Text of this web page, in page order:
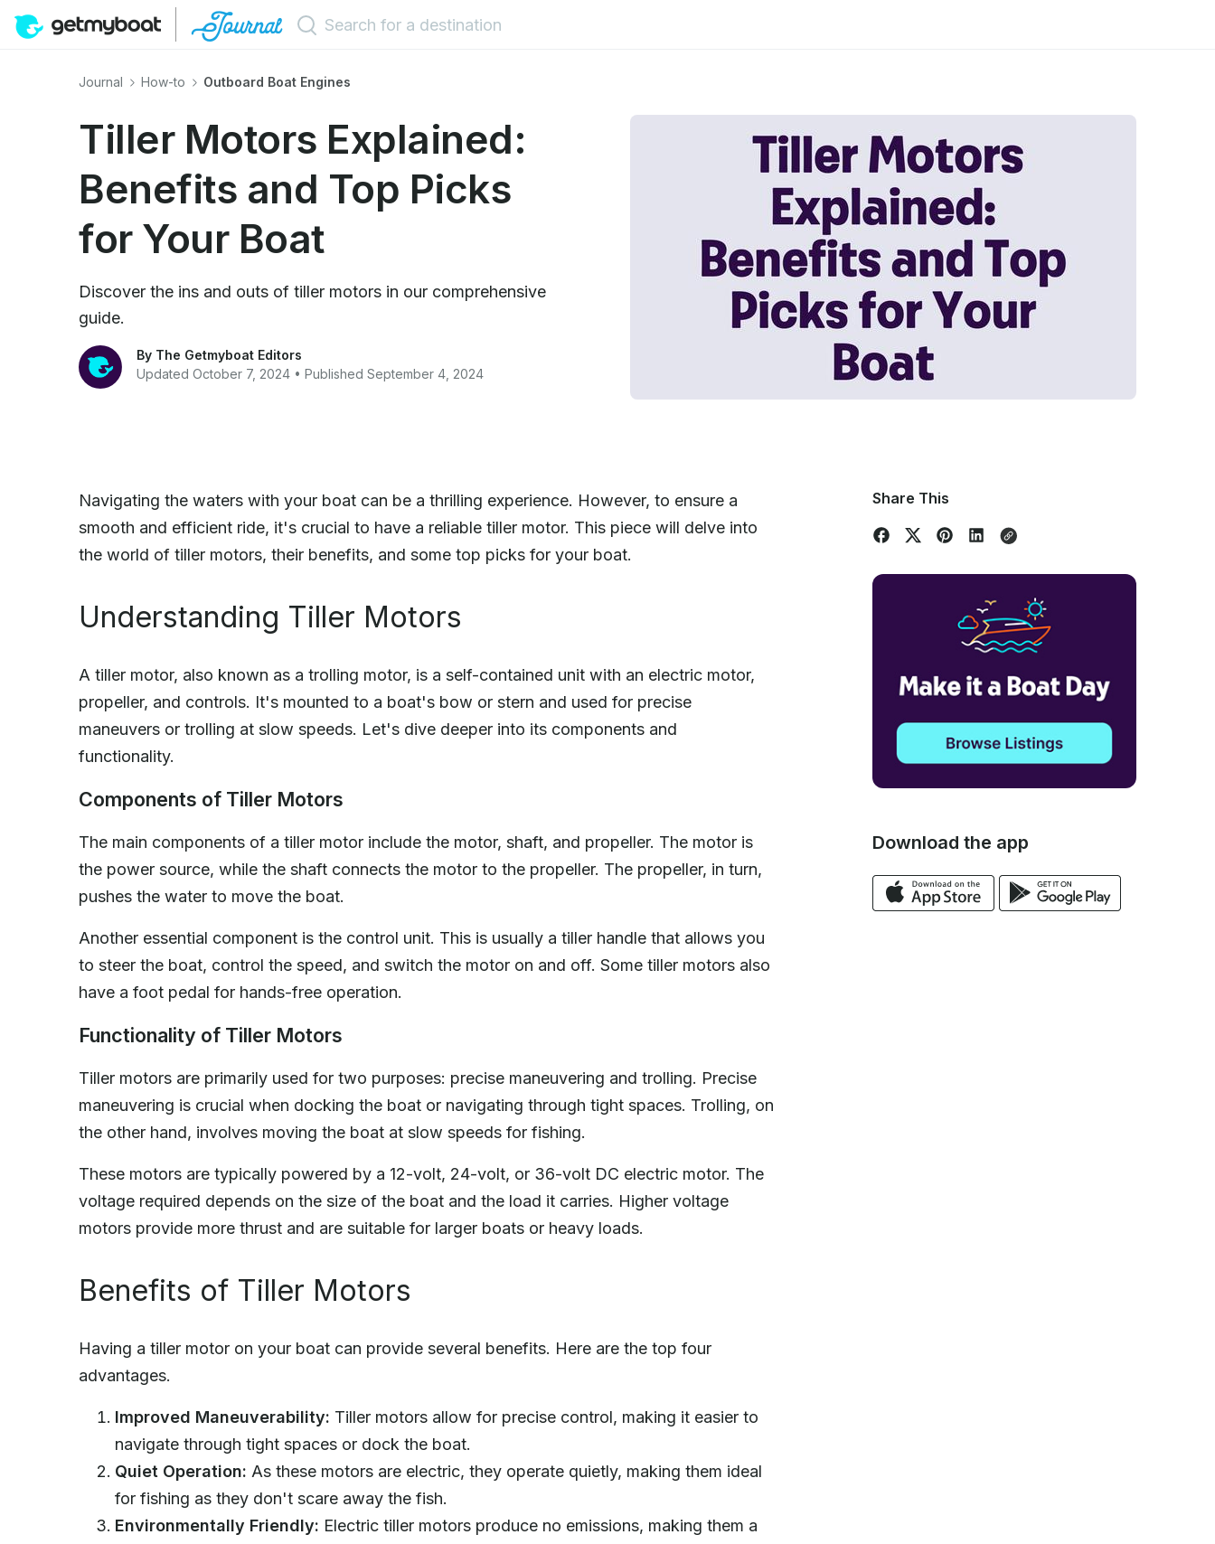
Journal How-to Outboard Boat Engines
Tiller Motors Explained:
Benefits and Top Picks
for Your Boat
Discover the ins and outs of tiller motors in our comprehensive
guide.
By The Getmyboat Editors
Updated October 7, 2024 • Published September 4, 2024
Navigating the waters with your boat can be a thrilling experience. However, to ensure a
smooth and efficient ride, it's crucial to have a reliable tiller motor. This piece will delve into
the world of tiller motors, their benefits, and some top picks for your boat.
Understanding Tiller Motors
A tiller motor, also known as a trolling motor, is a self-contained unit with an electric motor,
propeller, and controls. It's mounted to a boat's bow or stern and used for precise
maneuvers or trolling at slow speeds. Let's dive deeper into its components and
functionality.
Components of Tiller Motors
The main components of a tiller motor include the motor, shaft, and propeller. The motor is
the power source, while the shaft connects the motor to the propeller. The propeller, in turn,
pushes the water to move the boat.
Another essential component is the control unit. This is usually a tiller handle that allows you
to steer the boat, control the speed, and switch the motor on and off. Some tiller motors also
have a foot pedal for hands-free operation.
Functionality of Tiller Motors
Tiller motors are primarily used for two purposes: precise maneuvering and trolling. Precise
maneuvering is crucial when docking the boat or navigating through tight spaces. Trolling, on
the other hand, involves moving the boat at slow speeds for fishing.
These motors are typically powered by a 12-volt, 24-volt, or 36-volt DC electric motor. The
voltage required depends on the size of the boat and the load it carries. Higher voltage
motors provide more thrust and are suitable for larger boats or heavy loads.
Benefits of Tiller Motors
Having a tiller motor on your boat can provide several benefits. Here are the top four
advantages.
Improved Maneuverability: Tiller motors allow for precise control, making it easier to
navigate through tight spaces or dock the boat.
Quiet Operation: As these motors are electric, they operate quietly, making them ideal
for fishing as they don't scare away the fish.
Environmentally Friendly: Electric tiller motors produce no emissions, making them a
Share This
Download the app